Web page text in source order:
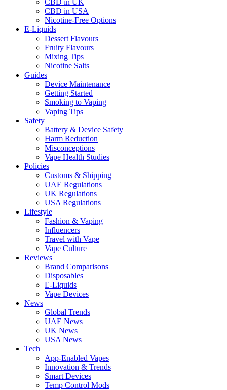
CBD in UK
CBD in USA
Nicotine-Free Options
E-Liquids
Dessert Flavours
Fruity Flavours
Mixing Tips
Nicotine Salts
Guides
Device Maintenance
Getting Started
Smoking to Vaping
Vaping Tips
Safety
Battery & Device Safety
Harm Reduction
Misconceptions
Vape Health Studies
Policies
Customs & Shipping
UAE Regulations
UK Regulations
USA Regulations
Lifestyle
Fashion & Vaping
Influencers
Travel with Vape
Vape Culture
Reviews
Brand Comparisons
Disposables
E-Liquids
Vape Devices
News
Global Trends
UAE News
UK News
USA News
Tech
App-Enabled Vapes
Innovation & Trends
Smart Devices
Temp Control Mods